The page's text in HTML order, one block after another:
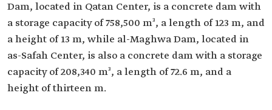
Dam, located in Qatan Center, is a concrete dam with
a storage capacity of 758,500 m³, a length of 123 m, and
a height of 13 m, while al-Maghwa Dam, located in
as-Safah Center, is also a concrete dam with a storage
capacity of 208,340 m³, a length of 72.6 m, and a
height of thirteen m.